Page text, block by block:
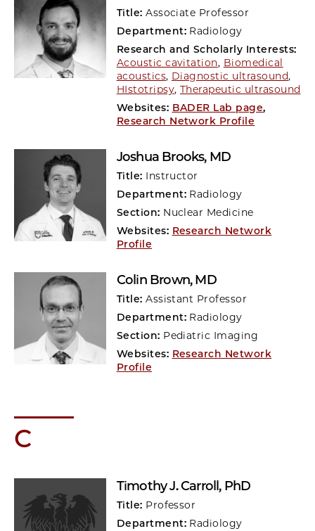
Title:Associate Professor
Department: Radiology
Research and Scholarly Interests:
Acoustic cavitation, Biomedical
acoustics, Diagnostic ultrasound,
HIstotripsy, Therapeutic ultrasound
Websites: BADER Lab page,
Research Network Profile
Joshua Brooks, MD
Title: Instructor
Department: Radiology
Section: Nuclear Medicine
Websites: Research Network
Profile
Colin Brown, MD
Title:Assistant Professor
Department: Radiology
Section: Pediatric Imaging
Websites: Research Network
Profile
C
Timothy J. Carroll, PhD
Title: Professor
Department: Radiology